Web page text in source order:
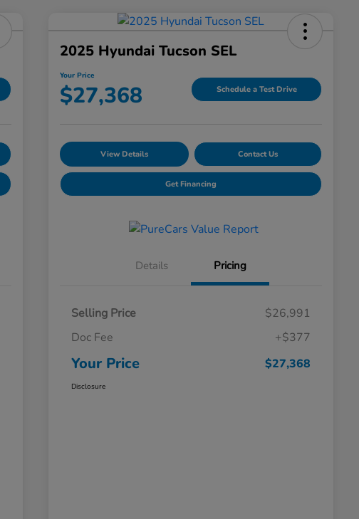
2025 Hyundai Tucson SEL
Your Price
$27,368 Schedule a Test Drive
View Details Contact Us
Get Financing
Details Pricing
Selling Price
$26,991
Doc Fee
+$377
Your Price $27,368
Disclosure